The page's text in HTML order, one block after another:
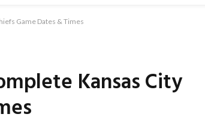
Game Dates & Times
Kansas City